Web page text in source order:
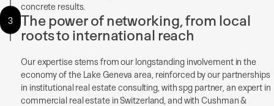
concrete results.
3
The power of networking, from local
roots to international reach
Our expertise stems from our longstanding involvement in the
economy of the Lake Geneva area, reinforced by our partnerships
in institutional real estate consulting, with spg partner, an expert in
commercial real estate in Switzerland, and with Cushman &